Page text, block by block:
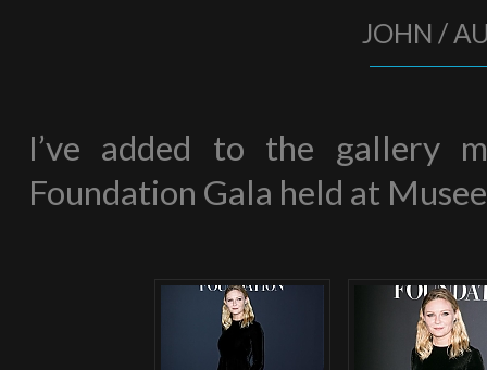
JOHN /
I’ve added to the gallery
Foundation Gala held at